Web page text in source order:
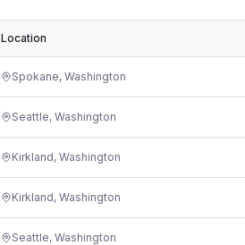
Location
Spokane, Washington
Seattle, Washington
Kirkland, Washington
Kirkland, Washington
Seattle, Washington